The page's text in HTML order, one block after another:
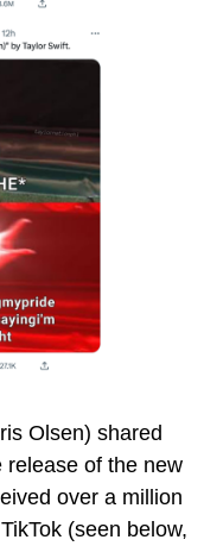
Olsen) shared
release of the new
over a million
(seen below,